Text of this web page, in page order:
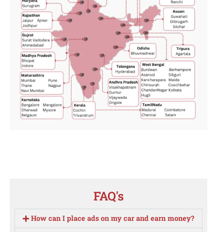
FAQ's
How can I place ads on my car and earn money?